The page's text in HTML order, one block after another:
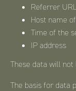
Referrer
Host name
Time of the
IP address
These data will
The basis for data